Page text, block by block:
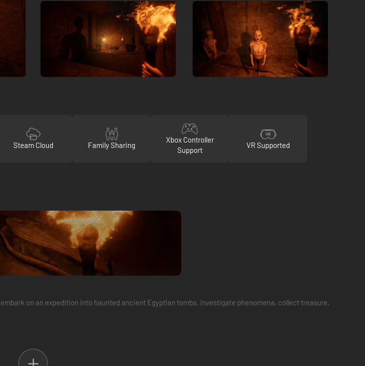
Steam Cloud Family Sharing
Xbox Controller
Support
VR Supported
on an expedition into haunted ancient Egyptian tombs. Investigate phenomena, collect treasure,